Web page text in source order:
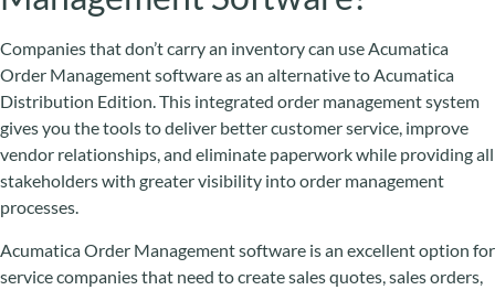
Companies that don’t carry an inventory can use Acumatica
Order Management software as an alternative to Acumatica
Distribution Edition. This integrated order management system
gives you the tools to deliver better customer service, improve
vendor relationships, and eliminate paperwork while providing all
stakeholders with greater visibility into order management
processes.
Acumatica Order Management software is an excellent option for
service companies that need to create sales quotes, sales orders,